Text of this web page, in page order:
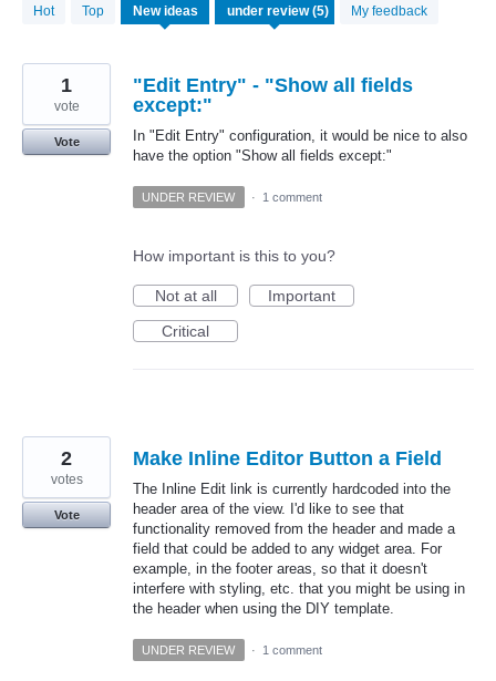
Hot Top New ideas My feedback
results
"Edit Entry" - "Show all fields
except:"
In "Edit Entry" configuration, it would be nice to also
have the option "Show all fields except:"
1
vote
Vote
UNDER REVIEW · 1 comment
How important is this to you?
Not at all
Important
Critical
Make Inline Editor Button a Field
The Inline Edit link is currently hardcoded into the
header area of the view. I'd like to see that
functionality removed from the header and made a
field that could be added to any widget area. For
example, in the footer areas, so that it doesn't
interfere with styling, etc. that you might be using in
the header when using the DIY template.
2
votes
Vote
UNDER REVIEW · 1 comment